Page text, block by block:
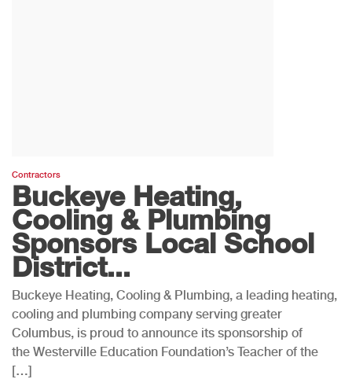
Contractors
Buckeye Heating,
Cooling & Plumbing
Sponsors Local School
District...
Buckeye Heating, Cooling & Plumbing, a leading heating,
cooling and plumbing company serving greater
Columbus, is proud to announce its sponsorship of
the Westerville Education Foundation’s Teacher of the
[…]